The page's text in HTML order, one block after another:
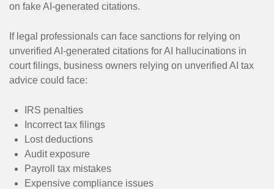
on fake AI-generated citations.
If legal professionals can face sanctions for relying on
unverified AI-generated citations for AI hallucinations in
court filings, business owners relying on unverified AI tax
advice could face:
IRS penalties
Incorrect tax filings
Lost deductions
Audit exposure
Payroll tax mistakes
Expensive compliance issues